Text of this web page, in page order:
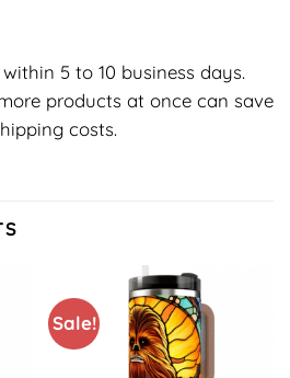
5 to 10 business days.
products at once can save
costs.
Sale!